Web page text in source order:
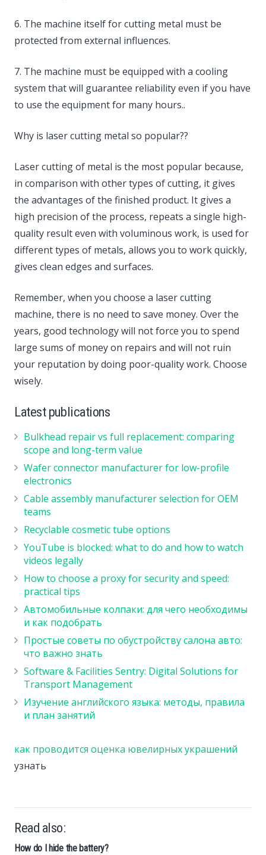
6. The machine itself for cutting metal must be
protected from external influences.
7. The machine must be equipped with a cooling
system that will guarantee reliability even if you have
to use the equipment for many hours..
Why is laser cutting metal so popular??
Laser cutting of metal is the most popular because,
in comparison with other types of cutting, it gives
the advantages of the finished product. It gives a
high precision of the process, repeats a single high-
quality result even with voluminous work, is used for
different types of metals, allows you to work quickly,
gives clean edges and surfaces.
Remember, when you choose a laser cutting
machine, there is no need to save money. Over the
years, good technology will not force you to spend
large sums of money on repairs and will not ruin
your reputation by doing poor-quality work. Choose
wisely.
Latest publications
Bulkhead repair vs full replacement: comparing
scope and long-term value
Wafer connector manufacturer for low-profile
electronics
Cable assembly manufacturer selection for OEM
teams
Recyclable cosmetic tube options
YouTube is blocked: what to do and how to watch
videos legally
How to choose a proxy for security and speed:
practical tips
Автомобильные колпаки: для чего необходимы
и как подобрать
Простые советы по обустройству салона авто:
что важно знать
Software & Facilities Sentry: Digital Solutions for
Transport Management
Изучение английского языка: методы, правила
и план занятий
как проводится оценка ювелирных украшений
узнать
Read also:
How do I hide the battery?